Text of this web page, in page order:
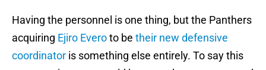
Having the personnel is one thing, but the Panthers
acquiring Ejiro Everoto be their new defensive
coordinator is something else entirely. To say this